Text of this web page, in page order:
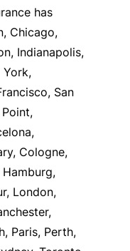
has
Chicago,
Indianapolis,
York,
San
Cologne,
London,
Paris, Perth,